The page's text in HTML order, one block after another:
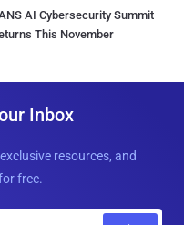
AI Cybersecurity Summit
This November
Inbox
resources, and
free.